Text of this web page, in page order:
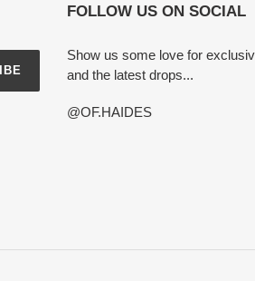
FOLLOW US ON SOCIAL
Show us some love for
and the latest drops...
@OF.HAIDES